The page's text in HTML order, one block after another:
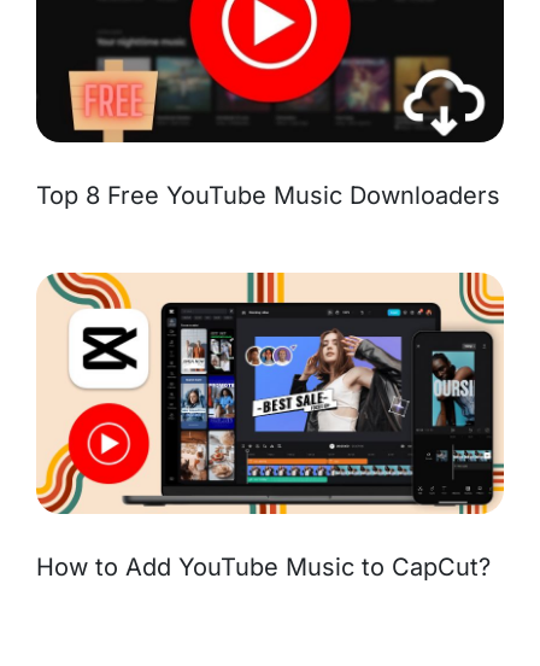
Top 8 Free YouTube Music Downloaders
How to Add YouTube Music to CapCut?